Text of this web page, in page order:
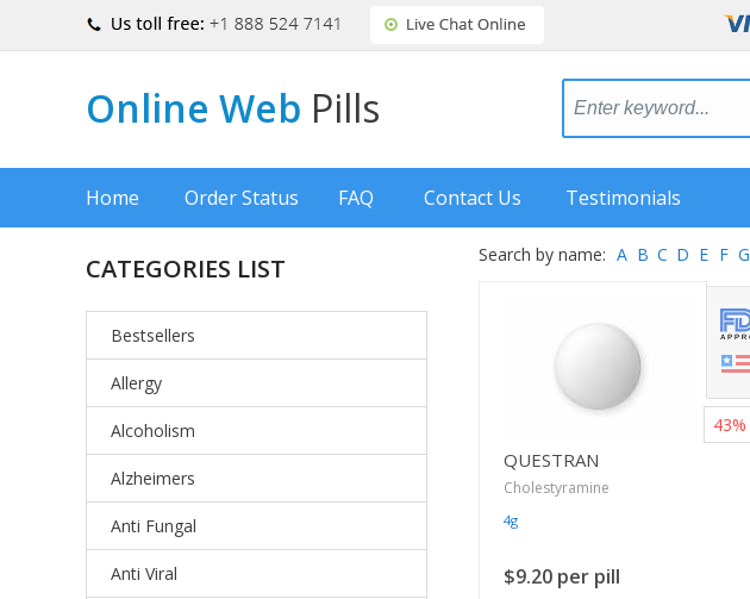
Online Web Pills
Home Order Status FAQ Contact Us Testimonials
CATEGORIES LIST
Bestsellers
Allergy
Alcoholism
Alzheimers
Anti Fungal
Anti Viral
Search by name: A B C D E F G
QUESTRAN
Cholestyramine
4g
$9.20 per pill
43%